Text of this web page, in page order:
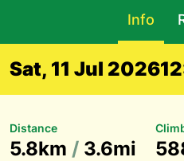
Info
Sat, 11 Jul 2026
Distance
5.8km / 3.6mi